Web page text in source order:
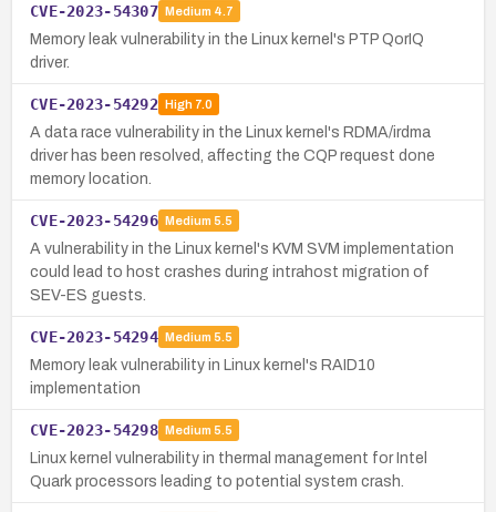
CVE-2023-54307 Medium 4.7
Memory leak vulnerability in the Linux kernel's PTP QorIQ
driver.
CVE-2023-54292 High7.0
A data race vulnerability in the Linux kernel's RDMA/irdma
driver has been resolved, affecting the CQP request done
memory location.
CVE-2023-54296 Medium 5.5
A vulnerability in the Linux kernel's KVM SVM implementation
could lead to host crashes during intrahost migration of
SEV-ES guests.
CVE-2023-54294 Medium 5.5
Memory leak vulnerability in Linux kernel's RAID10
implementation
CVE-2023-54298 Medium 5.5
Linux kernel vulnerability in thermal management for Intel
Quark processors leading to potential system crash.